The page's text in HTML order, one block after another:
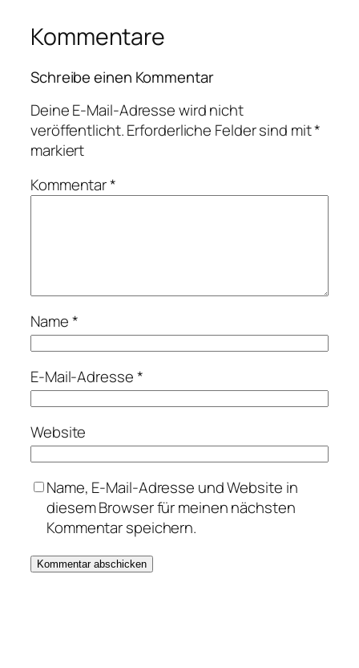
Kommentare
Schreibe einen Kommentar
Deine E-Mail-Adresse wird nicht
veröffentlicht.Erforderliche Felder sind mit*
markiert
Kommentar*
Name*
E-Mail-Adresse*
Website
Name, E-Mail-Adresse und Website in
diesem Browser für meinen nächsten
Kommentar speichern.